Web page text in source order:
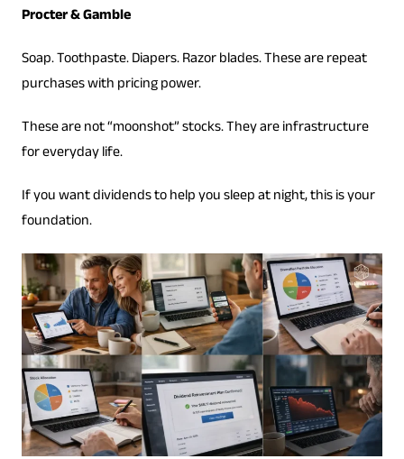
Procter & Gamble
Soap. Toothpaste. Diapers. Razor blades. These are repeat
purchases with pricing power.
These are not “moonshot” stocks. They are infrastructure
for everyday life.
If you want dividends to help you sleep at night, this is your
foundation.